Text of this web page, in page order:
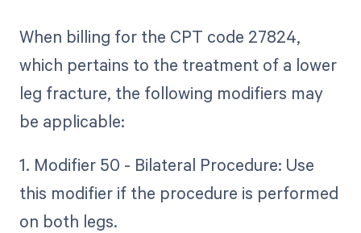
When billing for the CPT code 27824,
which pertains to the treatment of a lower
leg fracture, the following modifiers may
be applicable:
1. Modifier 50 - Bilateral Procedure: Use
this modifier if the procedure is performed
on both legs.